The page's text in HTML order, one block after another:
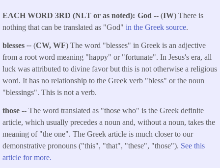
EACH WORD 3RD (NLT or as noted) God -- (IW) There is
nothing that can be translated as "God" in the Greek source.
blesses -- (CW, WF) The word "blesses" in Greek is an adjective
from a root word meaning "happy" or "fortunate". In Jesus's era, all
luck was attributed to divine favor but this is not otherwise a religious
word. It has no relationship to the Greek verb "bless" or the noun
"blessings". This is not a verb.
those -- The word translated as "those who" is the Greek definite
article, which usually precedes a noun and, without a noun, takes the
meaning of "the one". The Greek article is much closer to our
demonstrative pronouns ("this", "that", "these", "those"). See this
article for more.